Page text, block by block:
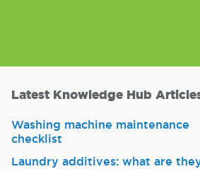
Latest Knowledge Hub
Washing machine maintenance
checklist
Laundry additives: what are